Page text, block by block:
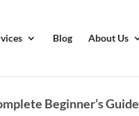
Blog About Us
Beginner’s Guide